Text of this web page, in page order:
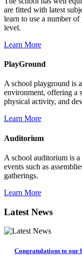
are fitted with latest
learn to use a number
level.
Learn More
PlayGround
A school playground is
environment, offering a
physical activity, and
Learn More
Auditorium
A school auditorium is a
events such as
gatherings.
Learn More
Latest News
Congratulations to our